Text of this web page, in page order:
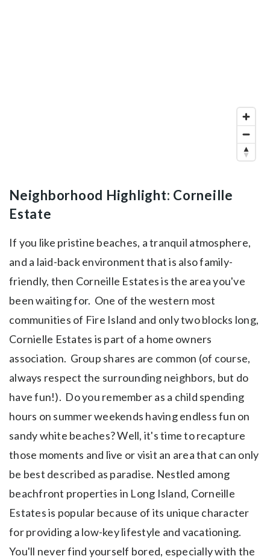
Neighborhood Highlight: Corneille
Estate
If you like pristine beaches, a tranquil atmosphere,
and a laid-back environment that is also family-
friendly, then Corneille Estates is the area you've
been waiting for. One of the western most
communities of Fire Island and only two blocks long,
Cornielle Estates is part of a home owners
association. Group shares are common (of course,
always respect the surrounding neighbors, but do
have fun!). Do you remember as a child spending
hours on summer weekends having endless fun on
sandy white beaches? Well, it's time to recapture
those moments and live or visit an area that can only
be best described as paradise. Nestled among
beachfront properties in Long Island, Corneille
Estates is popular because of its unique character
for providing a low-key lifestyle and vacationing.
You'll never find yourself bored, especially with the